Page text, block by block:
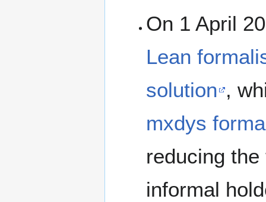
On 1 April
Lean
solution ,
mxdys
reducing
informal